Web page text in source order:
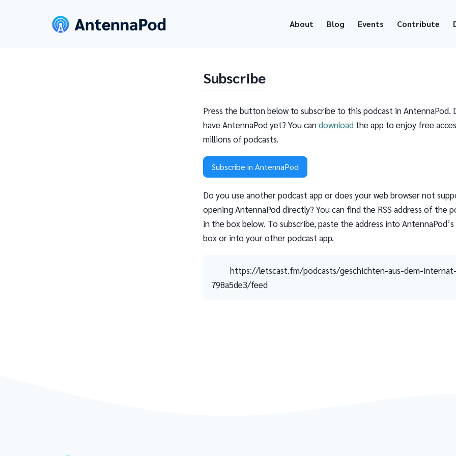
About Blog Events Contribute
Subscribe
Press the button below to subscribe to this podcast in AntennaPod.
have AntennaPod yet? You candownload the app to enjoy free
millions of podcasts.
Subscribe in AntennaPod
Do you use another podcast app or does your web browser not
opening AntennaPod directly? You can find the RSS address of the
in the box below. To subscribe, paste the address into AntennaPod’s
box or into your other podcast app.
https://letscast.fm/podcasts/geschichten-aus-dem-
798a5de3/feed